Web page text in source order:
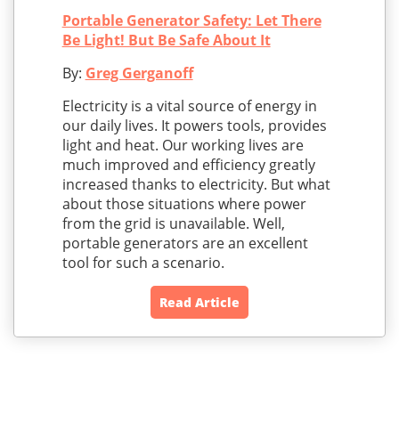
Portable Generator Safety: Let There
Be Light! But Be Safe About It
By: Greg Gerganoff
Electricity is a vital source of energy in
our daily lives. It powers tools, provides
light and heat. Our working lives are
much improved and efficiency greatly
increased thanks to electricity. But what
about those situations where power
from the grid is unavailable. Well,
portable generators are an excellent
tool for such a scenario.
Read Article